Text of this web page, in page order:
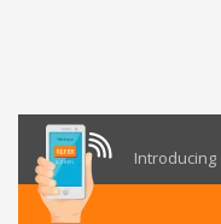
Introducing